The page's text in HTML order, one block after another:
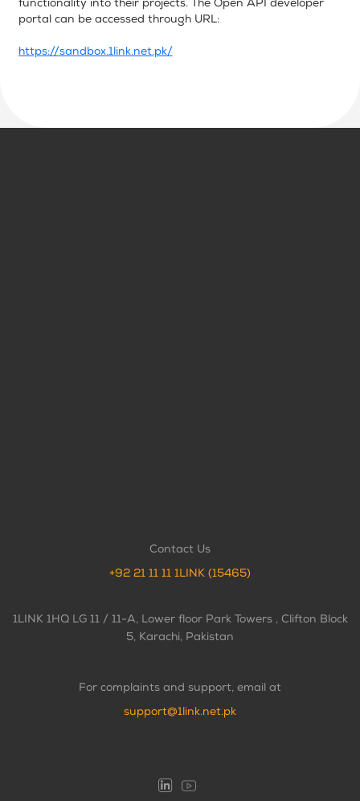
functionality into their projects. The Open API developer
portal can be accessed through URL:
https://sandbox.1link.net.pk/
Contact Us
+92 21 11 11 1LINK (15465)
1LINK 1HQ LG 11 / 11-A, Lower floor Park Towers , Clifton Block
5, Karachi, Pakistan
For complaints and support, email at
support@1link.net.pk